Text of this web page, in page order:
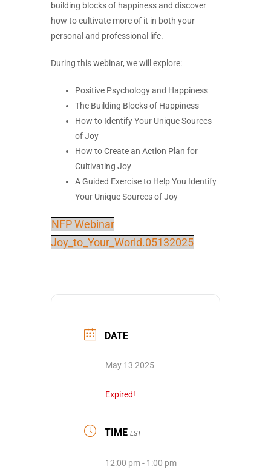
building blocks of happiness and discover
how to cultivate more of it in both your
personal and professional life.
During this webinar, we will explore:
Positive Psychology and Happiness
The Building Blocks of Happiness
How to Identify Your Unique Sources
of Joy
How to Create an Action Plan for
Cultivating Joy
A Guided Exercise to Help You Identify
Your Unique Sources of Joy
NFP Webinar
Joy_to_Your_World.05132025
DATE
May 13 2025
Expired!
TIME EST
12:00 pm - 1:00 pm